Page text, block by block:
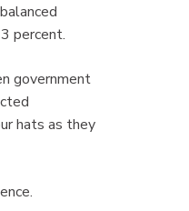
percent.
government
hats as they